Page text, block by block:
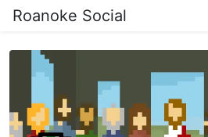
Roanoke Social